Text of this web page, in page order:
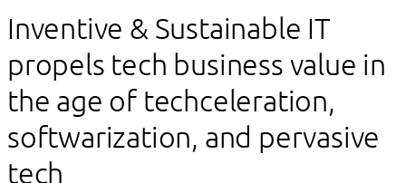
Inventive & Sustainable IT
propels tech business value in
the age of techceleration,
softwarization, and pervasive
tech